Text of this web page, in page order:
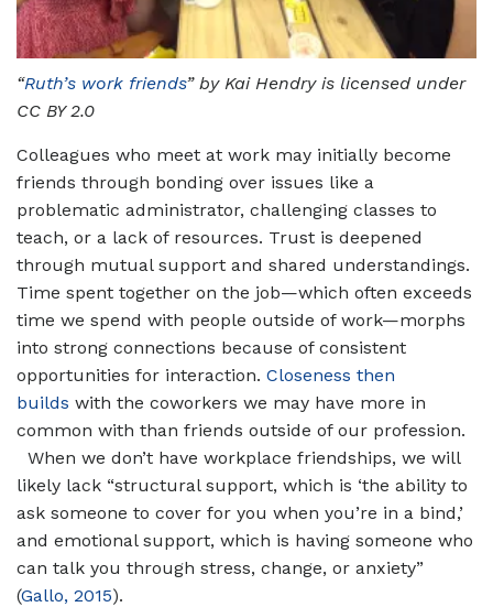
“Ruth’s work friends” by Kai Hendry is licensed under
CC BY 2.0
Colleagues who meet at work may initially become
friends through bonding over issues like a
problematic administrator, challenging classes to
teach, or a lack of resources. Trust is deepened
through mutual support and shared understandings.
Time spent together on the job—which often exceeds
time we spend with people outside of work—morphs
into strong connections because of consistent
opportunities for interaction. Closeness then
builds with the coworkers we may have more in
common with than friends outside of our profession.
When we don’t have workplace friendships, we will
likely lack “structural support, which is ‘the ability to
ask someone to cover for you when you’re in a bind,’
and emotional support, which is having someone who
can talk you through stress, change, or anxiety”
(Gallo, 2015).